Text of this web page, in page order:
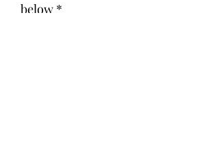
below *